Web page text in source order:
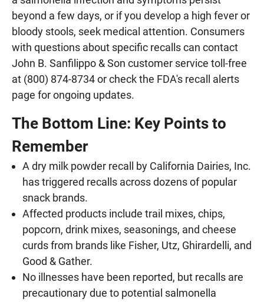
beyond a few days, or if you develop a high fever or
bloody stools, seek medical attention. Consumers
with questions about specific recalls can contact
John B. Sanfilippo & Son customer service toll-free
at (800) 874-8734 or check the FDA's recall alerts
page for ongoing updates.
The Bottom Line: Key Points to
Remember
A dry milk powder recall by California Dairies, Inc.
has triggered recalls across dozens of popular
snack brands.
Affected products include trail mixes, chips,
popcorn, drink mixes, seasonings, and cheese
curds from brands like Fisher, Utz, Ghirardelli, and
Good & Gather.
No illnesses have been reported, but recalls are
precautionary due to potential salmonella